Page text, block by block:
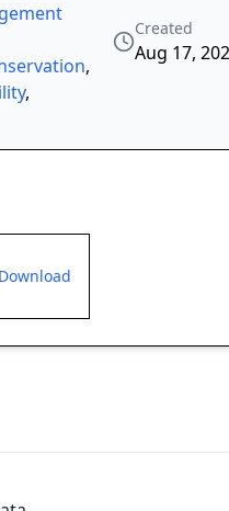
,
,
Created
Aug 17,
Download